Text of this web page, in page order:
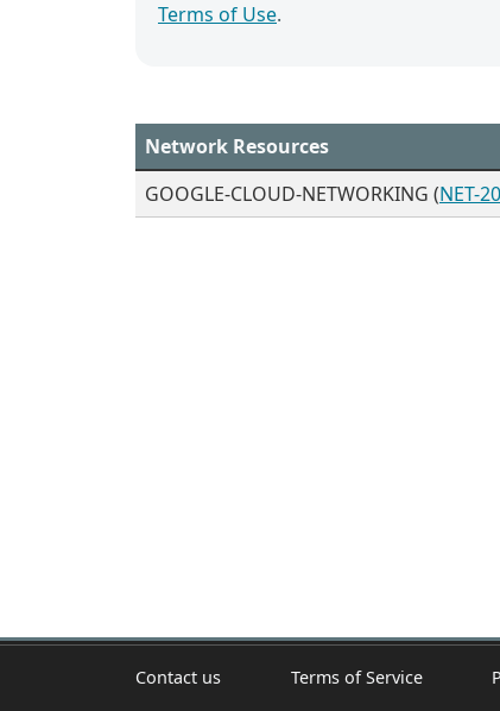
Terms of Use.
Network Resources
GOOGLE-CLOUD-NETWORKING (NET-
Contact us Terms of Service